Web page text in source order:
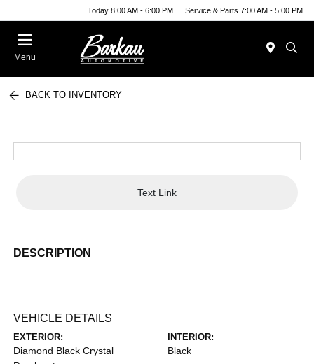
Today 8:00 AM - 6:00 PM Service & Parts 7:00 AM - 5:00 PM
Menu
BACK TO INVENTORY
Text Link
DESCRIPTION
VEHICLE DETAILS
EXTERIOR:
Diamond Black Crystal
INTERIOR:
Black